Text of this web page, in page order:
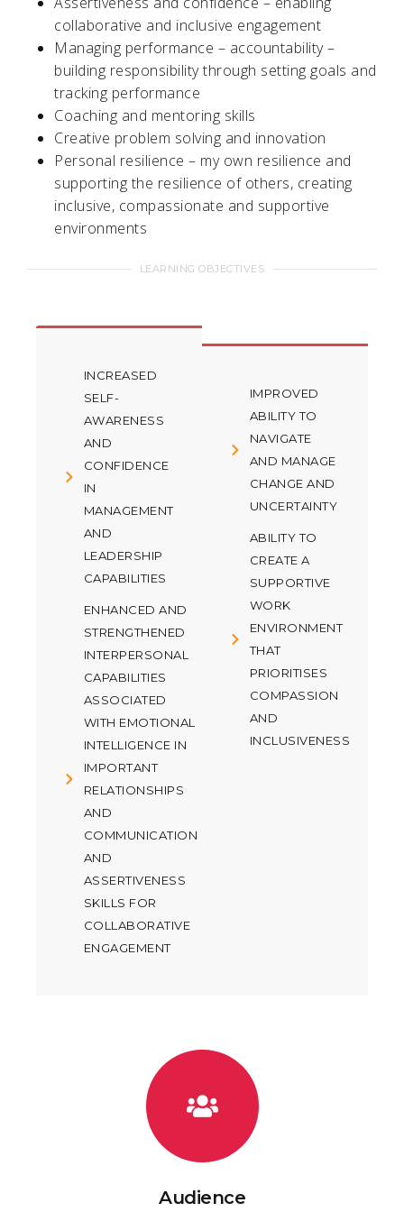
collaborative and inclusive engagement
Managing performance – accountability –
building responsibility through setting goals and
tracking performance
Coaching and mentoring skills
Creative problem solving and innovation
Personal resilience – my own resilience and
supporting the resilience of others, creating
inclusive, compassionate and supportive
environments
LEARNING OBJECTIVES
INCREASED
SELF-
AWARENESS
AND
CONFIDENCE
IN
MANAGEMENT
AND
LEADERSHIP
CAPABILITIES
ENHANCED AND
STRENGTHENED
INTERPERSONAL
CAPABILITIES
ASSOCIATED
WITH EMOTIONAL
INTELLIGENCE IN
IMPORTANT
RELATIONSHIPS
AND
COMMUNICATION
AND
ASSERTIVENESS
SKILLS FOR
COLLABORATIVE
ENGAGEMENT
IMPROVED
ABILITY TO
NAVIGATE
AND MANAGE
CHANGE AND
UNCERTAINTY
ABILITY TO
CREATE A
SUPPORTIVE
WORK
ENVIRONMENT
THAT
PRIORITISES
COMPASSION
AND
INCLUSIVENESS
Audience